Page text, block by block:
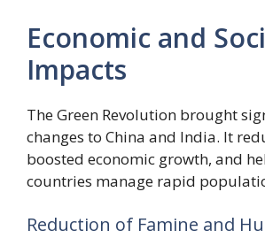
Economic and
Impacts
The Green Revolution brought
changes to China and India. It
boosted economic growth, and
countries manage rapid
Reduction of Famine and